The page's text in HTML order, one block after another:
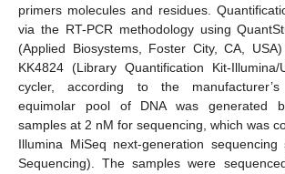
primers molecules and residues.
via the RT-PCR methodology using
(Applied Biosystems, Foster City, CA,
KK4824 (Library Quantification Kit-Illumina/
cycler, according to the
equimolar pool of DNA was generated
samples at 2 nM for sequencing, which was
Illumina MiSeq next-generation sequencing
Sequencing). The samples were